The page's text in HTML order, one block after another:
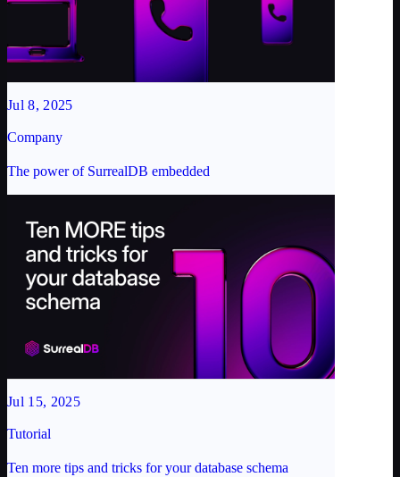
Jul 8, 2025
Company
The power of SurrealDB embedded
Jul 15, 2025
Tutorial
Ten more tips and tricks for your database schema